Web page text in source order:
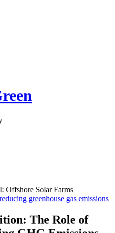
greenhouse gas emissions
The Role of